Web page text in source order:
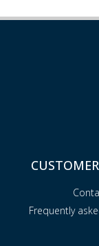
Frequently